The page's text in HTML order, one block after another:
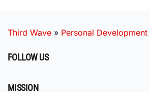
Third Wave » Personal Development
FOLLOW US
MISSION